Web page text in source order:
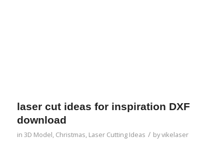
laser cut ideas for inspiration DXF
download
in 3D Model, Christmas, Laser Cutting Ideas / byvikelaser